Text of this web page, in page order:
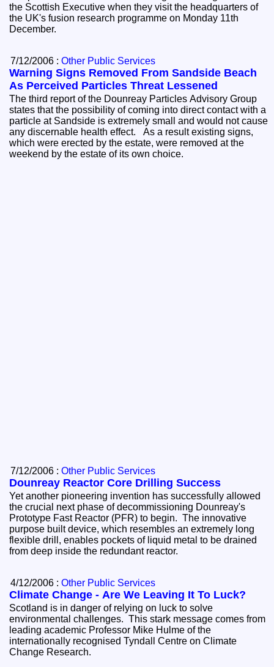
the Scottish Executive when they visit the headquarters of
the UK's fusion research programme on Monday 11th
December.
7/12/2006 :Other Public Services
Warning Signs Removed From Sandside Beach
As Perceived Particles Threat Lessened
The third report of the Dounreay Particles Advisory Group
states that the possibility of coming into direct contact with a
particle at Sandside is extremely small and would not cause
any discernable health effect. As a result existing signs,
which were erected by the estate, were removed at the
weekend by the estate of its own choice.
7/12/2006 :Other Public Services
Dounreay Reactor Core Drilling Success
Yet another pioneering invention has successfully allowed
the crucial next phase of decommissioning Dounreay's
Prototype Fast Reactor (PFR) to begin. The innovative
purpose built device, which resembles an extremely long
flexible drill, enables pockets of liquid metal to be drained
from deep inside the redundant reactor.
4/12/2006 :Other Public Services
Climate Change - Are We Leaving It To Luck?
Scotland is in danger of relying on luck to solve
environmental challenges. This stark message comes from
leading academic Professor Mike Hulme of the
internationally recognised Tyndall Centre on Climate
Change Research.